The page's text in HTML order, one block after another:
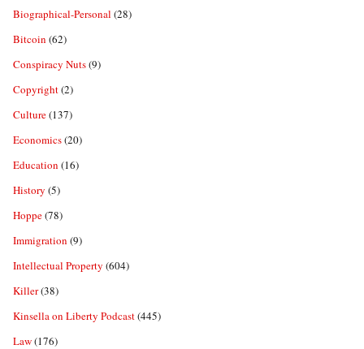
Biographical-Personal (28)
Bitcoin (62)
Conspiracy Nuts(9)
Copyright(2)
Culture(137)
Economics(20)
Education (16)
History (5)
Hoppe(78)
Immigration (9)
Intellectual Property (604)
Killer(38)
Kinsella on Liberty Podcast(445)
Law(176)